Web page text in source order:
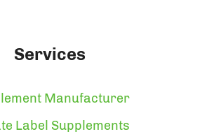
Services
Manufacturer
Label Supplements